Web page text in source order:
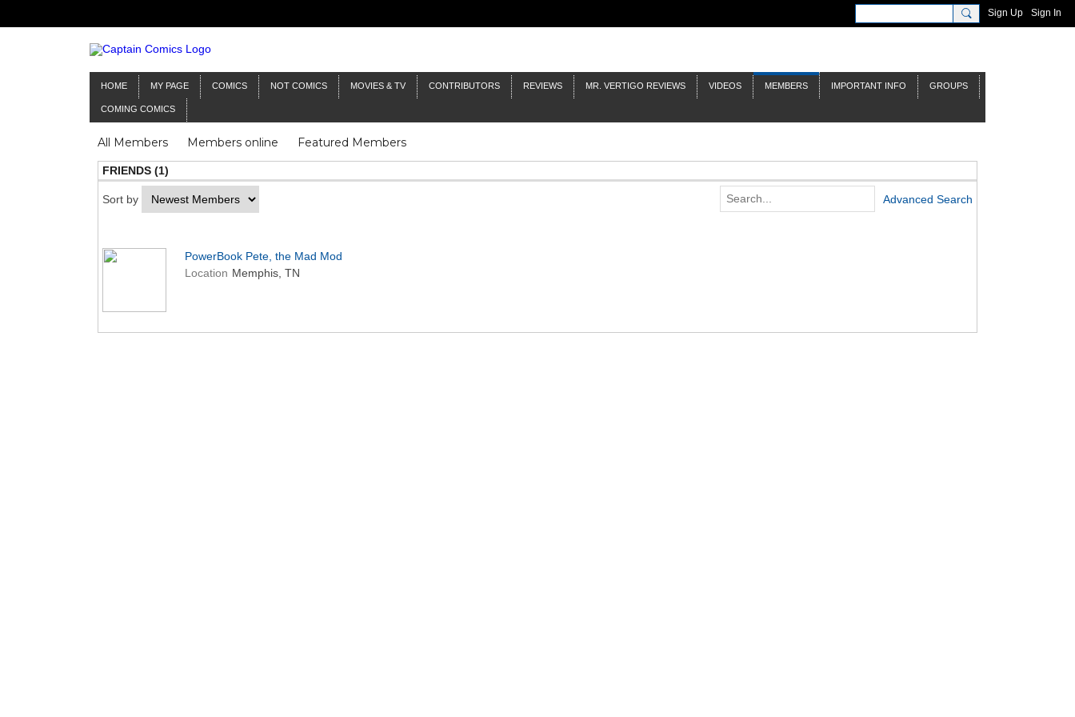
Sign Up Sign In
HOME MY PAGE COMICS NOT COMICS MOVIES & TV CONTRIBUTORS REVIEWS MR. VERTIGO REVIEWS VIDEOS MEMBERS IMPORTANT INFO GROUPS
COMING COMICS
All Members Members online Featured Members
FRIENDS (1)
Sort by Advanced Search
PowerBook Pete, the Mad Mod
Location Memphis, TN